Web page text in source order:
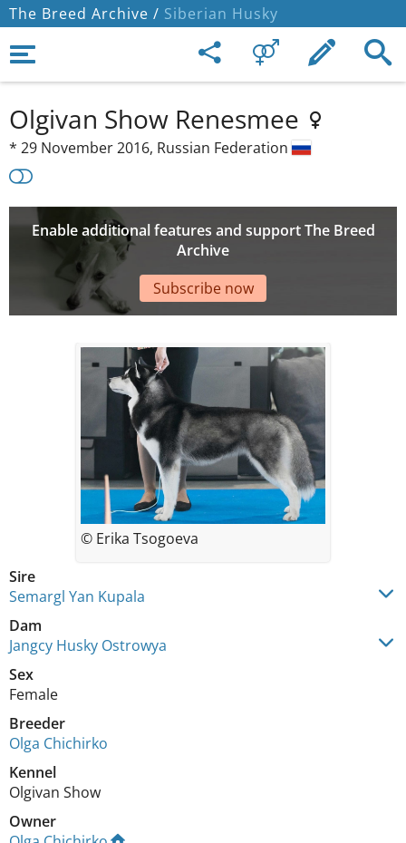
The Breed Archive / Siberian Husky
Olgivan Show Renesmee
* 29 November 2016, Russian Federation
Enable additional features and support The Breed
Archive
Subscribe now
Sire
Semargl Yan Kupala
Dam
Jangcy Husky Ostrowya
Sex
Female
Breeder
Olga Chichirko
Kennel
Olgivan Show
Owner
© Erika Tsogoeva